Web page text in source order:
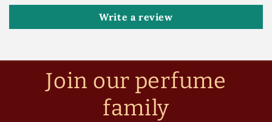
Write a review
Join our perfume
family